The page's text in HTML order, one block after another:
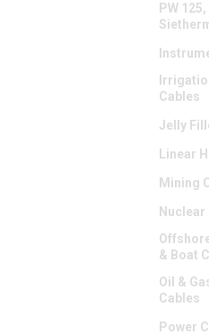
PW
Cables
Jelly
Linear
Mining
Nuclear
& Boat
Oil &
Cables
Power